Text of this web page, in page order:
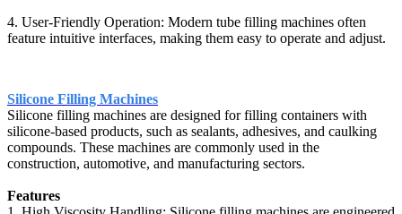
4. User-Friendly Operation: Modern tube filling machines often
feature intuitive interfaces, making them easy to operate and adjust.
Silicone Filling Machines
Silicone filling machines are designed for filling containers with
silicone-based products, such as sealants, adhesives, and caulking
compounds. These machines are commonly used in the
construction, automotive, and manufacturing sectors.
Features